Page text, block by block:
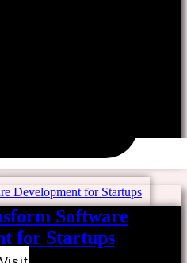
Software
for Startups